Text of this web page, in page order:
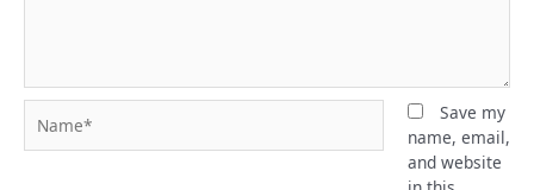
Save my
name, email,
and website